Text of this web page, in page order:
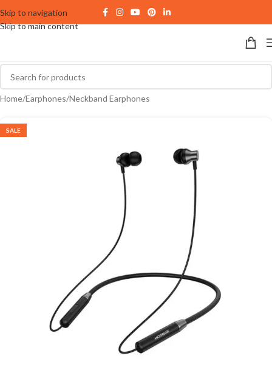
Skip to navigation
Skip to main content
Home/Earphones/Neckband Earphones
SALE